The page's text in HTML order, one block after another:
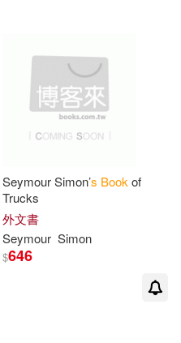
Olson Metz
Seymour Simon’s Book of
Trucks
外文書
Seymour Simon
$646